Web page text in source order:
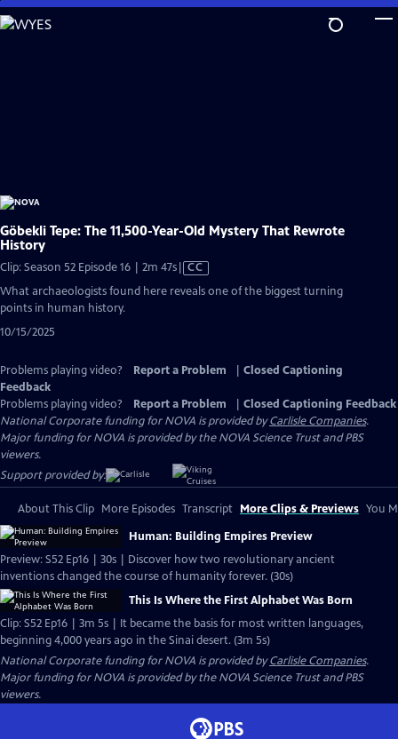
Skip
to
Göbekli Tepe: The 11,500-Year-Old Mystery That Rewrote
History
Clip: Season 52 Episode 16 | 2m 47sVideo
CC
What archaeologists found here reveals one of the biggest turning
points in human history.
10/15/2025
Problems playing video? Report a Problem
Closed Captioning
Feedback
Problems playing video?
Report a Problem
Closed Captioning Feedback
National Corporate funding for NOVA is provided byCarlisle Companies.
Major funding for NOVA is provided by the NOVA Science Trust and PBS
viewers.
Support provided by:
About This Clip More Episodes Transcript More Clips & Previews You
Human: Building Empires Preview
Preview: S52 Ep16 | 30s | Discover how two revolutionary ancient
inventions changed the course of humanity forever. (30s)
This Is Where the First Alphabet Was Born
Clip: S52 Ep16 | 3m 5s | It became the basis for most written languages,
beginning 4,000 years ago in the Sinai desert. (3m 5s)
National Corporate funding for NOVA is provided byCarlisle Companies.
Major funding for NOVA is provided by the NOVA Science Trust and PBS
viewers.